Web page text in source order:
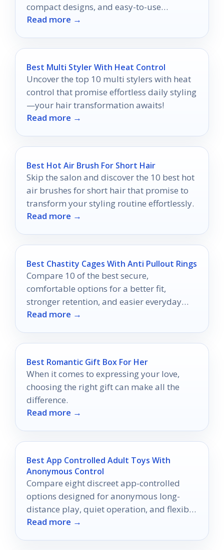
compact designs, and easy-to-use
features.
Read more →
Best Multi Styler With Heat Control
Uncover the top 10 multi stylers with heat
control that promise effortless daily styling
—your hair transformation awaits!
Read more →
Best Hot Air Brush For Short Hair
Skip the salon and discover the 10 best hot
air brushes for short hair that promise to
transform your styling routine effortlessly.
Read more →
Best Chastity Cages With Anti Pullout Rings
Compare 10 of the best secure,
comfortable options for a better fit,
stronger retention, and easier everyday
wear.
Read more →
Best Romantic Gift Box For Her
When it comes to expressing your love,
choosing the right gift can make all the
difference.
Read more →
Best App Controlled Adult Toys With
Anonymous Control
Compare eight discreet app-controlled
options designed for anonymous long-
distance play, quiet operation, and flexible
control.
Read more →